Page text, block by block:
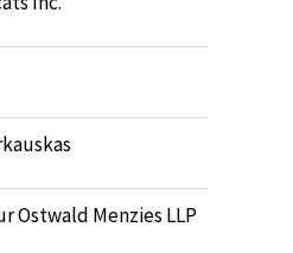
Ostwald Menzies LLP